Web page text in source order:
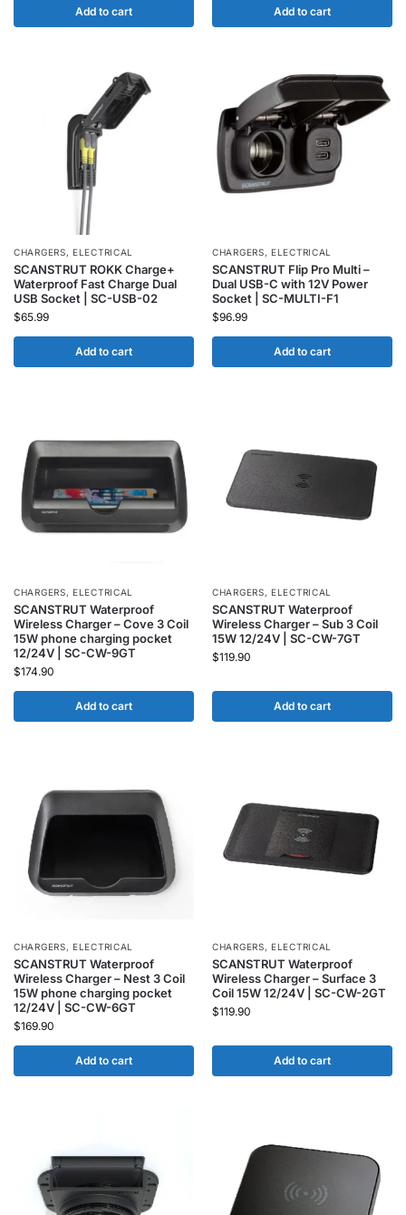
Add to cart Add to cart
CHARGERS,ELECTRICAL
SCANSTRUT ROKK Charge+
Waterproof Fast Charge Dual
USB Socket | SC-USB-02
$65.99
Add to cart
CHARGERS,ELECTRICAL
SCANSTRUT Flip Pro Multi –
Dual USB-C with 12V Power
Socket | SC-MULTI-F1
$96.99
Add to cart
CHARGERS,ELECTRICAL
SCANSTRUT Waterproof
Wireless Charger – Cove 3 Coil
15W phone charging pocket
12/24V | SC-CW-9GT
$174.90
Add to cart
CHARGERS,ELECTRICAL
SCANSTRUT Waterproof
Wireless Charger – Sub 3 Coil
15W 12/24V | SC-CW-7GT
$119.90
Add to cart
CHARGERS,ELECTRICAL
SCANSTRUT Waterproof
Wireless Charger – Nest 3 Coil
15W phone charging pocket
12/24V | SC-CW-6GT
$169.90
Add to cart
CHARGERS,ELECTRICAL
SCANSTRUT Waterproof
Wireless Charger – Surface 3
Coil 15W 12/24V | SC-CW-2GT
$119.90
Add to cart